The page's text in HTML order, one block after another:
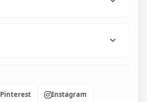
Pinterest Instagram